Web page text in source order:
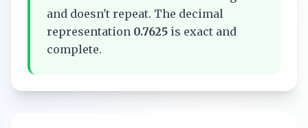
and doesn't repeat. The decimal
representation 0.7625 is exact and
complete.